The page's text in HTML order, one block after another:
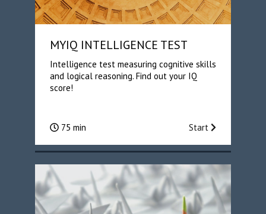
MYIQ INTELLIGENCE TEST
Intelligence test measuring cognitive skills
and logical reasoning. Find out your IQ
score!
75 min Start